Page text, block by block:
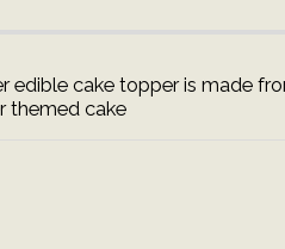
edible cake topper is made
themed cake